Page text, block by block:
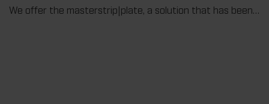
We offer the masterstrip|plate, a solution that has been proven over many years that ensures maximum process reliability during stripping. The specially developed upper stripper enables a stable, clean, and efficient stripping process, even for demanding applications.